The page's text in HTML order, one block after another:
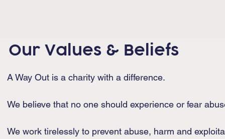
Our Values & Beliefs
A Way Out is a charity with a difference.
We believe that no one should experience or fear
We work tirelessly to prevent abuse, harm and